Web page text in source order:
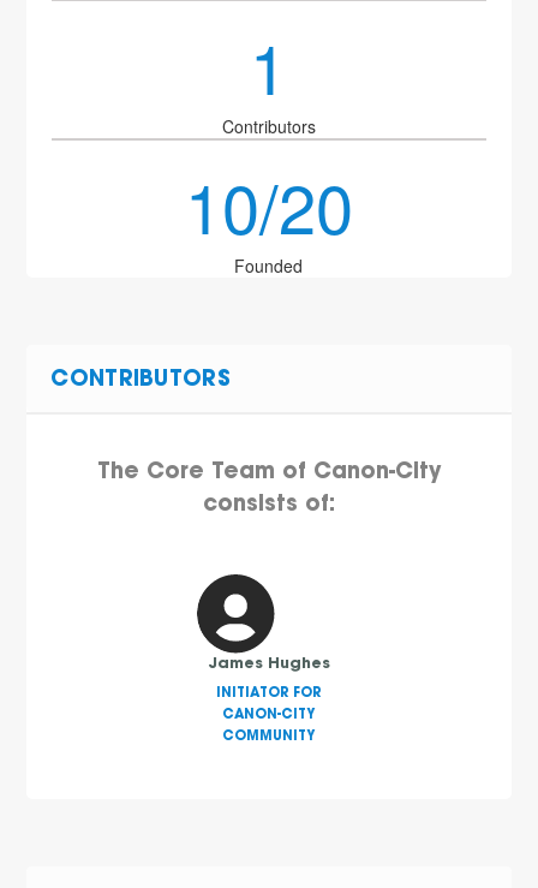
1
Contributors
10/20
Founded
CONTRIBUTORS
The Core Team of Canon-City
consists of:
James Hughes
INITIATOR FOR
CANON-CITY
COMMUNITY